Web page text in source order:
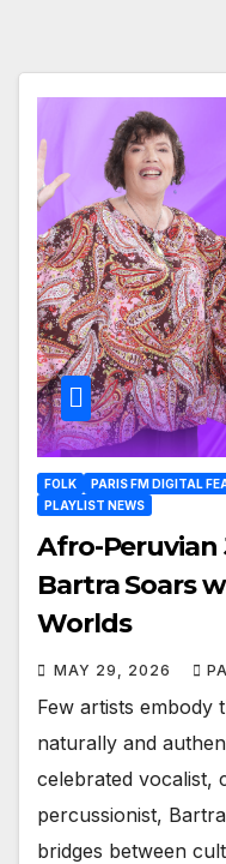
FOLK PARIS FM DIGITAL
PLAYLIST NEWS
Afro-Peruvian
Bartra Soars
Worlds
MAY 29, 2026
Few artists embody
naturally and
celebrated vocalist,
percussionist,
bridges between